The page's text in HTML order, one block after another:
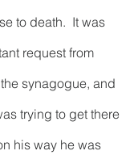
to death.  It was
request from
synagogue, and
trying to get there
his way he was